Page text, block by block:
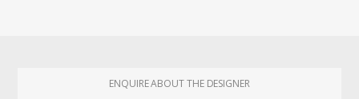
ENQUIRE ABOUT THE DESIGNER